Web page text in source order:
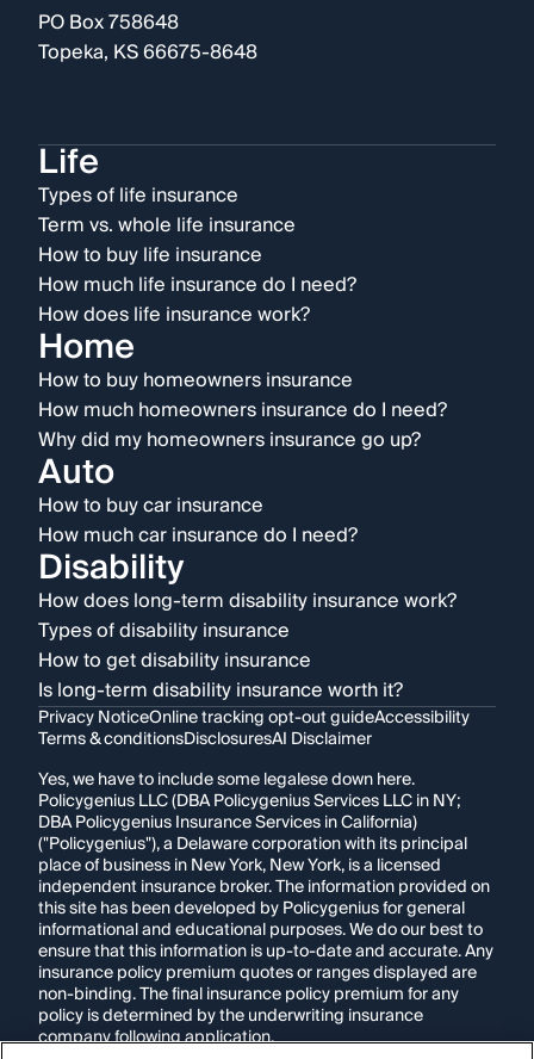
PO Box 758648
Topeka, KS 66675-8648
Life
Types of life insurance
Term vs. whole life insurance
How to buy life insurance
How much life insurance do I need?
How does life insurance work?
Home
How to buy homeowners insurance
How much homeowners insurance do I need?
Why did my homeowners insurance go up?
Auto
How to buy car insurance
How much car insurance do I need?
Disability
How does long-term disability insurance work?
Types of disability insurance
How to get disability insurance
Is long-term disability insurance worth it?
Privacy NoticeOnline tracking opt-out guideAccessibility
Terms & conditionsDisclosuresAI Disclaimer
Yes, we have to include some legalese down here.
Policygenius LLC (DBA Policygenius Services LLC in NY;
DBA Policygenius Insurance Services in California)
("Policygenius"), a Delaware corporation with its principal
place of business in New York, New York, is a licensed
independent insurance broker. The information provided on
this site has been developed by Policygenius for general
informational and educational purposes. We do our best to
ensure that this information is up-to-date and accurate. Any
insurance policy premium quotes or ranges displayed are
non-binding. The final insurance policy premium for any
policy is determined by the underwriting insurance
company following application.